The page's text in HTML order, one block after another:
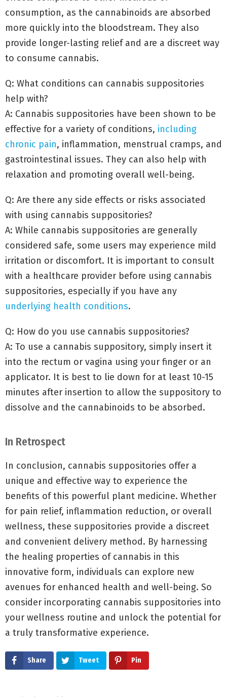
consumption, as the cannabinoids are absorbed
more quickly into the bloodstream. They also
provide longer-lasting relief and are a discreet way
to consume cannabis.
Q: What conditions can cannabis suppositories
help with?
A: Cannabis suppositories have been shown to be
effective for a variety of conditions, including
chronic pain, inflammation, menstrual cramps, and
gastrointestinal issues. They can also help with
relaxation and promoting overall well-being.
Q: Are there any side effects or risks associated
with using cannabis suppositories?
A: While cannabis suppositories are generally
considered safe, some users may experience mild
irritation or discomfort. It is important to consult
with a healthcare provider before using cannabis
suppositories, especially if you have any
underlying health conditions.
Q: How do you use cannabis suppositories?
A: To use a cannabis suppository, simply insert it
into the rectum or vagina using your finger or an
applicator. It is best to lie down for at least 10-15
minutes after insertion to allow the suppository to
dissolve and the cannabinoids to be absorbed.
In Retrospect
In conclusion, cannabis suppositories offer a
unique and effective way to experience the
benefits of this powerful plant medicine. Whether
for pain relief, inflammation reduction, or overall
wellness, these suppositories provide a discreet
and convenient delivery method. By harnessing
the healing properties of cannabis in this
innovative form, individuals can explore new
avenues for enhanced health and well-being. So
consider incorporating cannabis suppositories into
your wellness routine and unlock the potential for
a truly transformative experience.
Share Tweet Pin